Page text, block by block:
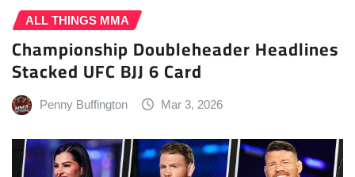
ALL THINGS MMA
Championship Doubleheader Headlines
Stacked UFC BJJ 6 Card
Penny Buffington Mar 3, 2026